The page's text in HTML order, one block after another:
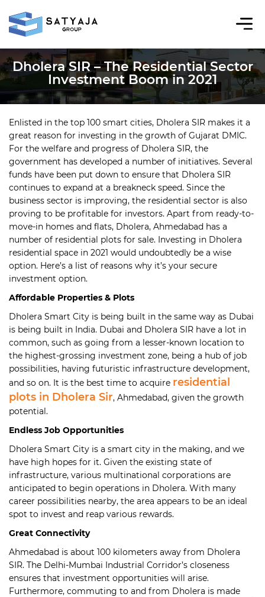
Dholera SIR – The Residential Sector
Investment Boom in 2021
Enlisted in the top 100 smart cities, Dholera SIR makes it a
great reason for investing in the growth of Gujarat DMIC.
For the welfare and progress of Dholera SIR, the
government has developed a number of initiatives. Several
funds have been put down to ensure that Dholera SIR
continues to expand at a breakneck speed. Since the
business sector is improving, the residential sector is also
proving to be profitable for investors. Apart from ready-to-
move-in homes and flats, Dholera, Ahmedabad has a
number of residential plots for sale. Investing in Dholera
residential space in 2021 would undoubtedly be a wise
option. Here’s a list of reasons why it’s your secure
investment option.
Affordable Properties & Plots
Dholera Smart City is being built in the same way as Dubai
is being built in India. Dubai and Dholera SIR have a lot in
common, such as going from a lesser-known location to
the highest-grossing investment zone, being a hub of job
possibilities, having futuristic infrastructure development,
and so on. It is the best time to acquire residential
plots in Dholera Sir, Ahmedabad, given the growth
potential.
Endless Job Opportunities
Dholera Smart City is a smart city in the making, and we
have high hopes for it. Given the existing state of
infrastructure, various multinational corporations are
anticipated to begin operations in Dholera. With many
career possibilities nearby, the area appears to be an ideal
spot to invest and reap various rewards.
Great Connectivity
Ahmedabad is about 100 kilometers away from Dholera
SIR. The Delhi-Mumbai Industrial Corridor’s closeness
ensures that investment opportunities will arise.
Furthermore, commuting to and from Dholera is made